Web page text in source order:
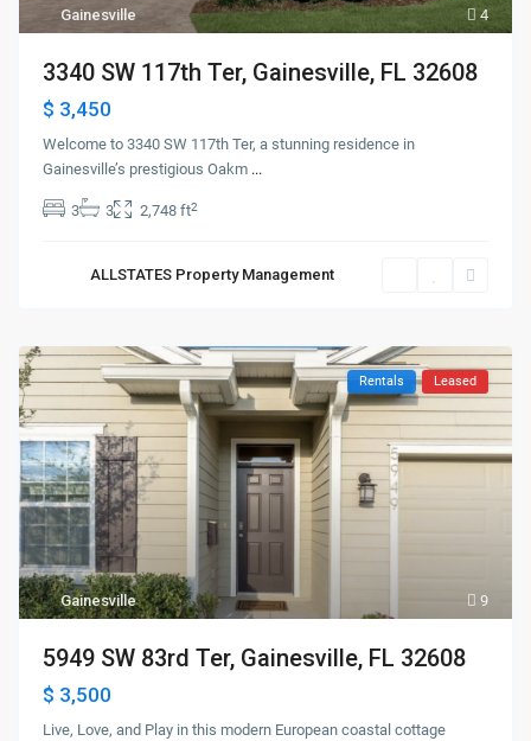
4
Gainesville
3340 SW 117th Ter, Gainesville, FL 32608
$ 3,450
Welcome to 3340 SW 117th Ter, a stunning residence in
Gainesville’s prestigious Oakm ...
3 3 2,748 ft2
ALLSTATES Property Management
9
Gainesville
Rentals Leased
5949 SW 83rd Ter, Gainesville, FL 32608
$ 3,500
Live, Love, and Play in this modern European coastal cottage